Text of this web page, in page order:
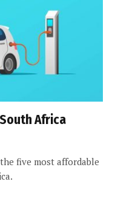
Africa
five most affordable